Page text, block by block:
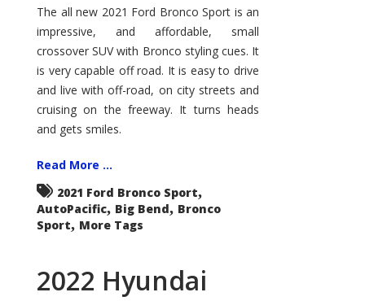
Bronco
Sport
Big
The all new 2021 Ford Bronco Sport is an
impressive, and affordable, small
crossover SUV with Bronco styling cues. It
is very capable off road. It is easy to drive
and live with off-road, on city streets and
cruising on the freeway. It turns heads
and gets smiles.
Read More ...
2021 Ford Bronco Sport,
AutoPacific, Big Bend, Bronco
Sport, More Tags
2022 Hyundai